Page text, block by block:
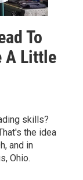
To
A Little
skills?
the idea
and in
Ohio.